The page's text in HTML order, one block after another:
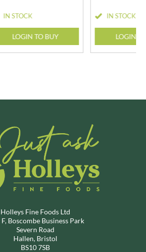
IN STOCK
LOGIN TO BUY
IN STOCK
LOGIN
Holleys Fine Foods Ltd
Boscombe Business Park
Severn Road
Hallen, Bristol
BS10 7SB